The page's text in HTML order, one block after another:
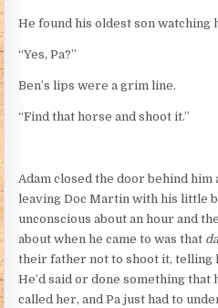
He found his oldest son watching
“Yes, Pa?”
Ben’s lips were a grim line.
“Find that horse and shoot it.”
Adam closed the door behind him
leaving Doc Martin with his little
unconscious about an hour and
about when he came to was that
their father not to shoot it, telling
He’d said or done something
called her, and Pa just had to